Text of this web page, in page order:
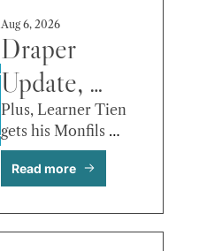
Aug 6, 2026
Draper
Update,
Griekspoor’s
Recipe, Keys
vs. Kostyuk
& More
Plus, Learner Tien
gets his Monfils
autograph!
Read more